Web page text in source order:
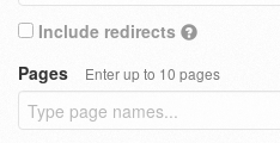
Include redirects
Pages
Enter up to 10 pages